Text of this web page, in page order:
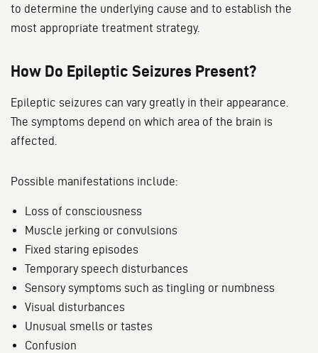
to determine the underlying cause and to establish the
most appropriate treatment strategy.
How Do Epileptic Seizures Present?
Epileptic seizures can vary greatly in their appearance.
The symptoms depend on which area of the brain is
affected.
Possible manifestations include:
Loss of consciousness
Muscle jerking or convulsions
Fixed staring episodes
Temporary speech disturbances
Sensory symptoms such as tingling or numbness
Visual disturbances
Unusual smells or tastes
Confusion